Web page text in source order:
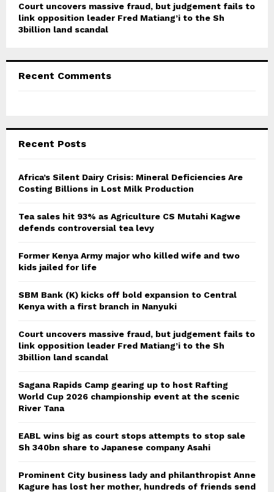
Court uncovers massive fraud, but judgement fails to
link opposition leader Fred Matiang’i to the Sh
3billion land scandal
Recent Comments
Recent Posts
Africa’s Silent Dairy Crisis: Mineral Deficiencies Are
Costing Billions in Lost Milk Production
Tea sales hit 93% as Agriculture CS Mutahi Kagwe
defends controversial tea levy
Former Kenya Army major who killed wife and two
kids jailed for life
SBM Bank (K) kicks off bold expansion to Central
Kenya with a first branch in Nanyuki
Court uncovers massive fraud, but judgement fails to
link opposition leader Fred Matiang’i to the Sh
3billion land scandal
Sagana Rapids Camp gearing up to host Rafting
World Cup 2026 championship event at the scenic
River Tana
EABL wins big as court stops attempts to stop sale
Sh 340bn share to Japanese company Asahi
Prominent City business lady and philanthropist Anne
Kagure has lost her mother, hundreds of friends send